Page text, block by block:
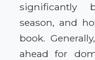
significantly
season, and
book.
ahead for